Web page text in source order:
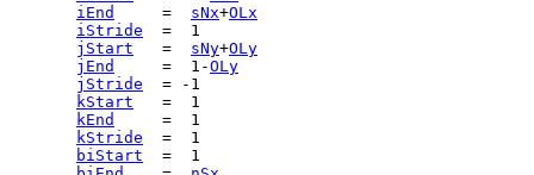
iEnd
     =
sNx+OLx
iStride
jStart
   =
sNy+OLy
jEnd
     =  1-
OLy
jStride
kStart
kEnd
kStride
biStart